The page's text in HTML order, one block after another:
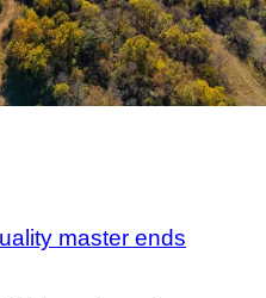
master ends